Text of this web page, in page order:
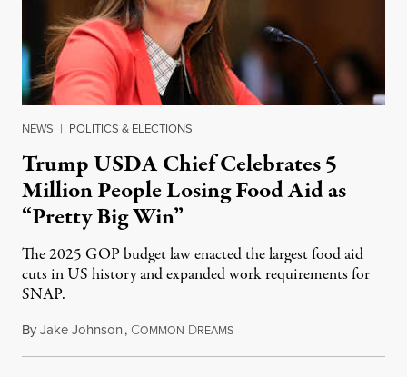
NEWS | POLITICS & ELECTIONS
Trump USDA Chief Celebrates 5
Million People Losing Food Aid as
“Pretty Big Win”
The 2025 GOP budget law enacted the largest food aid
cuts in US history and expanded work requirements for
SNAP.
ByJake Johnson, COMMON DREAMSAugust 5, 2026